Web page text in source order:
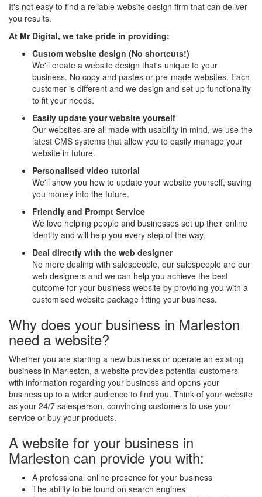
It's not easy to find a reliable website design firm that can deliver
you results.
At Mr Digital, we take pride in providing:
Custom website design (No shortcuts!)
We'll create a website design that's unique to your
business. No copy and pastes or pre-made websites. Each
customer is different and we design and set up functionality
to fit your needs.
Easily update your website yourself
Our websites are all made with usability in mind, we use the
latest CMS systems that allow you to easily manage your
website in future.
Personalised video tutorial
We'll show you how to update your website yourself, saving
you money into the future.
Friendly and Prompt Service
We love helping people and businesses set up their online
identity and will help you every step of the way.
Deal directly with the web designer
No more dealing with salespeople, our salespeople are our
web designers and we can help you achieve the best
outcome for your business website by providing you with a
customised website package fitting your business.
Why does your business in Marleston
need a website?
Whether you are starting a new business or operate an existing
business in Marleston, a website provides potential customers
with information regarding your business and opens your
business up to a wider audience to find you. Think of your website
as your 24/7 salesperson, convincing customers to use your
service or buy your products.
A website for your business in
Marleston can provide you with:
A professional online presence for your business
The ability to be found on search engines